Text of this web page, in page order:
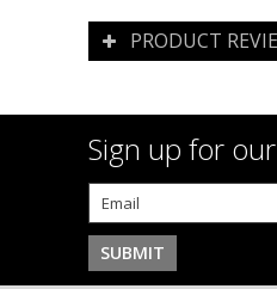
PRODUCT
Sign up for